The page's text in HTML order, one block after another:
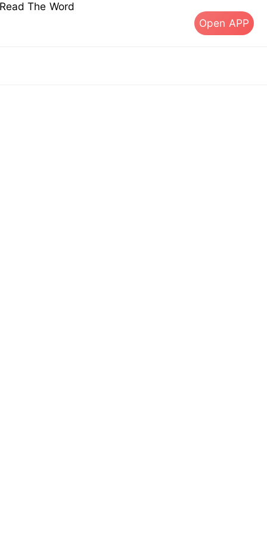
The Word
Open APP